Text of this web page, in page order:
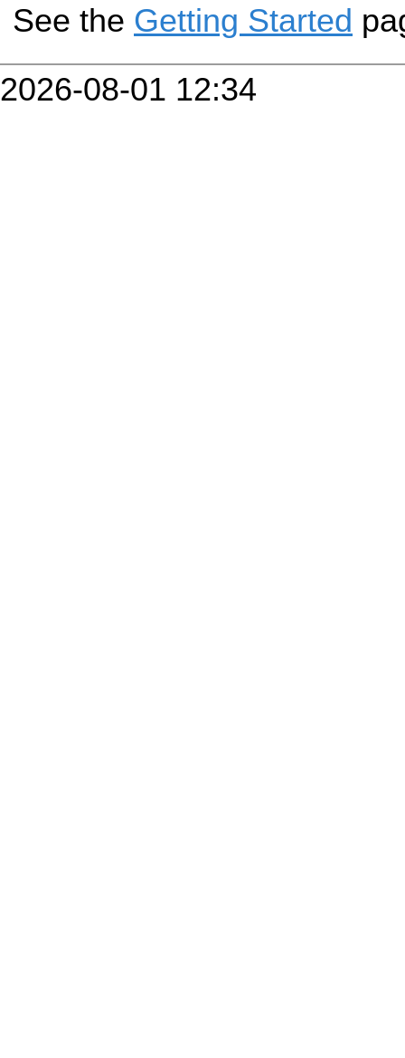
See the Getting Started
2026-08-01 12:34